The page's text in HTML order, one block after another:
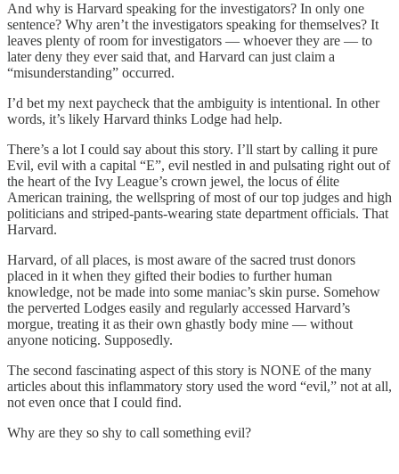
And why is Harvard speaking for the investigators? In only one
sentence? Why aren’t the investigators speaking for themselves? It
leaves plenty of room for investigators — whoever they are — to
later deny they ever said that, and Harvard can just claim a
“misunderstanding” occurred.
I’d bet my next paycheck that the ambiguity is intentional. In other
words, it’s likely Harvard thinks Lodge had help.
There’s a lot I could say about this story. I’ll start by calling it pure
Evil, evil with a capital “E”, evil nestled in and pulsating right out of
the heart of the Ivy League’s crown jewel, the locus of élite
American training, the wellspring of most of our top judges and high
politicians and striped-pants-wearing state department officials. That
Harvard.
Harvard, of all places, is most aware of the sacred trust donors
placed in it when they gifted their bodies to further human
knowledge, not be made into some maniac’s skin purse. Somehow
the perverted Lodges easily and regularly accessed Harvard’s
morgue, treating it as their own ghastly body mine — without
anyone noticing. Supposedly.
The second fascinating aspect of this story is NONE of the many
articles about this inflammatory story used the word “evil,” not at all,
not even once that I could find.
Why are they so shy to call something evil?